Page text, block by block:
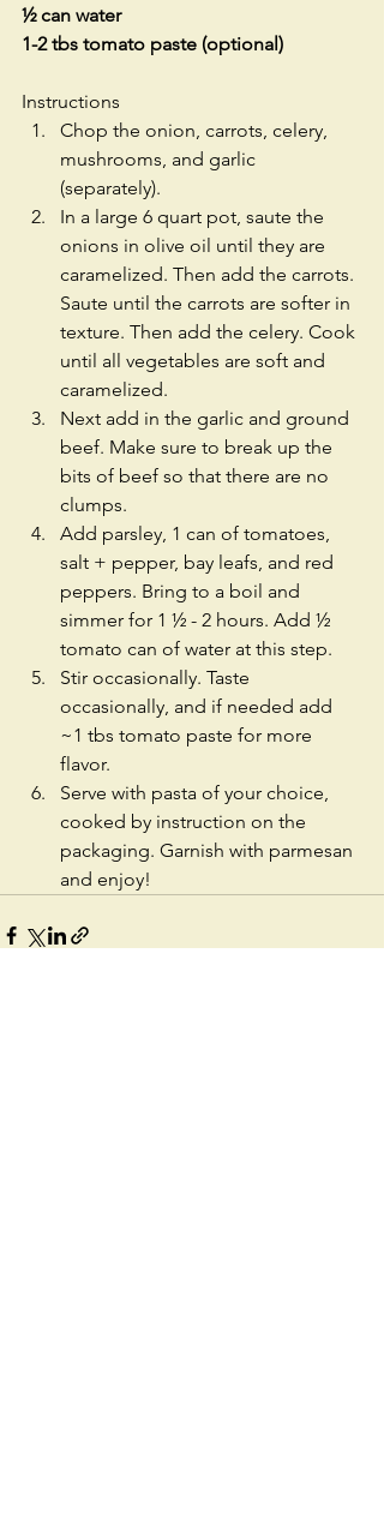
½ can water
1-2 tbs tomato paste (optional)
Instructions
Chop the onion, carrots, celery,
mushrooms, and garlic
(separately).
In a large 6 quart pot, saute the
onions in olive oil until they are
caramelized. Then add the carrots.
Saute until the carrots are softer in
texture. Then add the celery. Cook
until all vegetables are soft and
caramelized.
Next add in the garlic and ground
beef. Make sure to break up the
bits of beef so that there are no
clumps.
Add parsley, 1 can of tomatoes,
salt + pepper, bay leafs, and red
peppers. Bring to a boil and
simmer for 1 ½ - 2 hours. Add ½
tomato can of water at this step.
Stir occasionally. Taste
occasionally, and if needed add
~1 tbs tomato paste for more
flavor.
Serve with pasta of your choice,
cooked by instruction on the
packaging. Garnish with parmesan
and enjoy!